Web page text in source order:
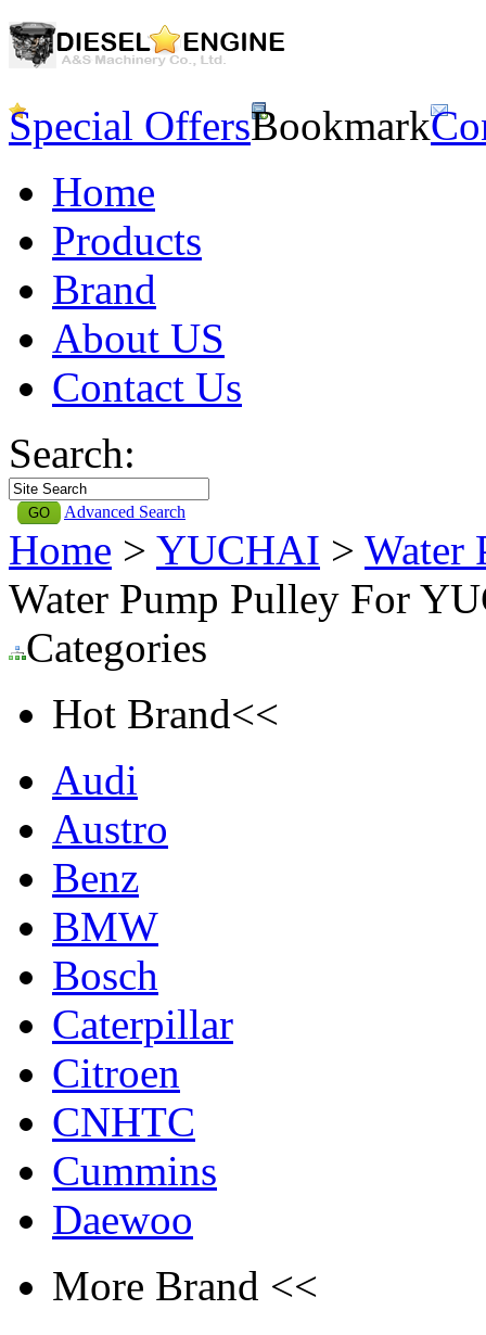
Special OffersBookmark
Home
Products
Brand
About US
Contact Us
Search:
Advanced Search
Home > YUCHAI > Water
Water Pump Pulley For
Categories
Hot Brand<<
Audi
Austro
Benz
BMW
Bosch
Caterpillar
Citroen
CNHTC
Cummins
Daewoo
More Brand <<